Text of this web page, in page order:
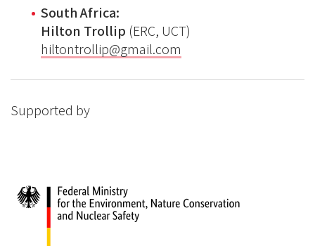
South Africa:
Hilton Trollip (ERC, UCT)
hiltontrollip@gmail.com
Supported by